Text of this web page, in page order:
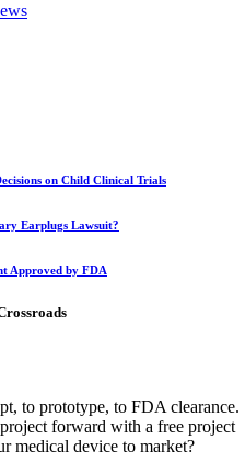
on Child Clinical Trials
Earplugs Lawsuit?
Approved by FDA
to prototype, to FDA clearance.
forward with a free project
medical device to market?